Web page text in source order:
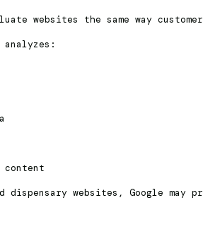
websites the same way
content
dispensary websites, Google may